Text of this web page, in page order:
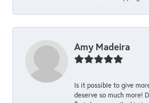
Amy Madeira
Is it possible to give
deserve so much more!